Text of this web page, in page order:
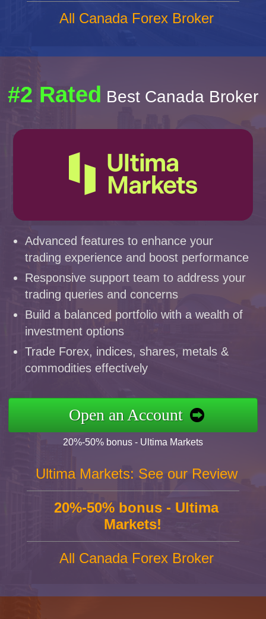
All Canada Forex Broker
#2 Rated Best Canada Broker
Advanced features to enhance your
trading experience and boost performance
Responsive support team to address your
trading queries and concerns
Build a balanced portfolio with a wealth of
investment options
Trade Forex, indices, shares, metals &
commodities effectively
Open an Account
20%-50% bonus - Ultima Markets
Ultima Markets: See our Review
20%-50% bonus - Ultima
Markets!
All Canada Forex Broker